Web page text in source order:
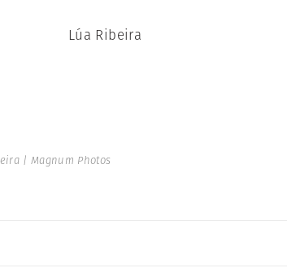
Lúa Ribeira
| Magnum Photos